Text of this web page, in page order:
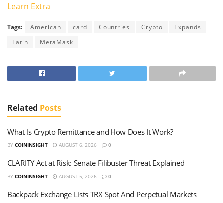
Learn Extra
Tags: American card Countries Crypto
Expands
Latin
MetaMask
Related Posts
What Is Crypto Remittance and How Does It Work?
BY COININSIGHT AUGUST 6, 2026 0
CLARITY Act at Risk: Senate Filibuster Threat Explained
BY COININSIGHT AUGUST 5, 2026 0
Backpack Exchange Lists TRX Spot And Perpetual Markets